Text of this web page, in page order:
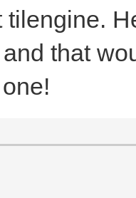
=
tilengine.
that